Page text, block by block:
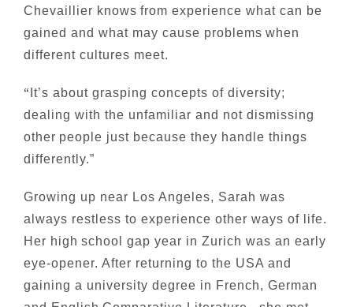
Chevaillier knows from experience what can be
gained and what may cause problems when
different cultures meet.
“ It’s about grasping concepts of diversity;
dealing with the unfamiliar and not dismissing
other people just because they handle things
differently.”
Growing up near Los Angeles, Sarah was
always restless to experience other ways of life.
Her high school gap year in Zurich was an early
eye-opener. After returning to the USA and
gaining a university degree in French, German